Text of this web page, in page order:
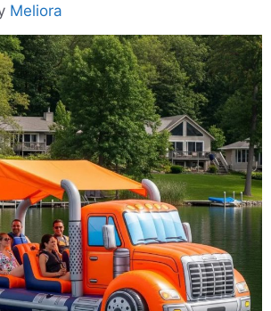
Meliora